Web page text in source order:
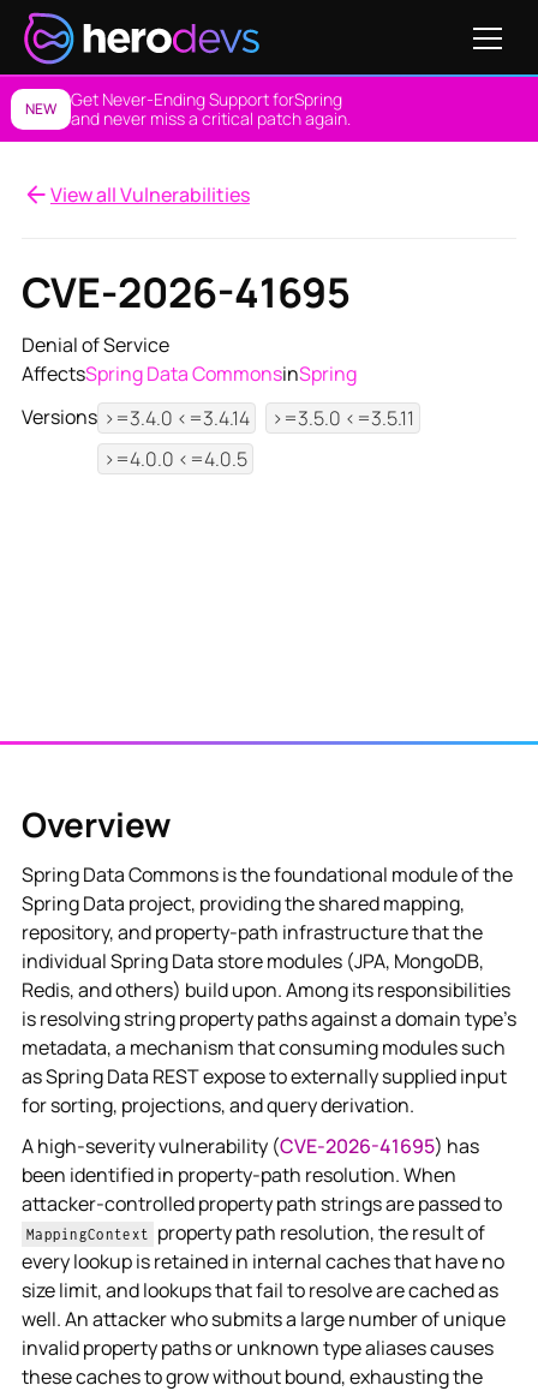
NEW Get Never-Ending Support forSpring
and never miss a critical patch again.
View all Vulnerabilities
CVE-2026-41695
Denial of Service
AffectsSpring Data CommonsinSpring
Versions >=3.4.0 <=3.4.14
>=3.5.0 <=3.5.11
>=4.0.0 <=4.0.5
Overview
Spring Data Commons is the foundational module of the
Spring Data project, providing the shared mapping,
repository, and property-path infrastructure that the
individual Spring Data store modules (JPA, MongoDB,
Redis, and others) build upon. Among its responsibilities
is resolving string property paths against a domain type's
metadata, a mechanism that consuming modules such
as Spring Data REST expose to externally supplied input
for sorting, projections, and query derivation.
A high-severity vulnerability (CVE-2026-41695) has
been identified in property-path resolution. When
attacker-controlled property path strings are passed to
MappingContext property path resolution, the result of
every lookup is retained in internal caches that have no
size limit, and lookups that fail to resolve are cached as
well. An attacker who submits a large number of unique
invalid property paths or unknown type aliases causes
these caches to grow without bound, exhausting the